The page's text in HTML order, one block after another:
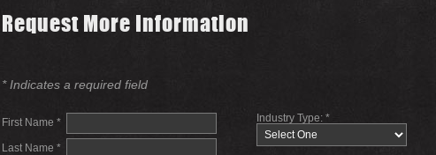
Request More Information
* Indicates a required field
First Name *
Last Name *
Industry Type: *